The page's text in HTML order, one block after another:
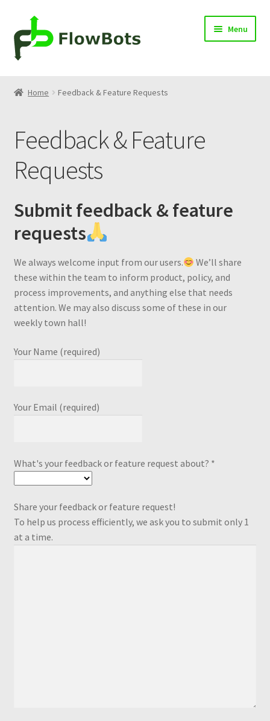
Skip
to
navigation
Skip
to
content
Menu
Blog
Knowledge Center
Contact
Cart
Log in
Home Feedback & Feature Requests
Feedback & Feature
Requests
Submit feedback & feature
requests
We always welcome input from our users.
We’ll share
these within the team to inform product, policy, and
process improvements, and anything else that needs
attention. We may also discuss some of these in our
weekly town hall!
Your Name (required)
Your Email (required)
What's your feedback or feature request about? *
Share your feedback or feature request!
To help us process efficiently, we ask you to submit only 1
at a time.